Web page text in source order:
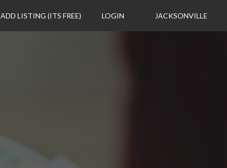
ADD LISTING (ITS FREE) LOGIN JACKSONVILLE